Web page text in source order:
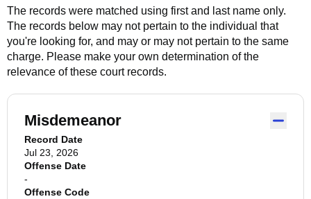
The records were matched using first and last name only.
The records below may not pertain to the individual that
you're looking for, and may or may not pertain to the same
charge. Please make your own determination of the
relevance of these court records.
Misdemeanor
Record Date
Jul 23, 2026
Offense Date
-
Offense Code